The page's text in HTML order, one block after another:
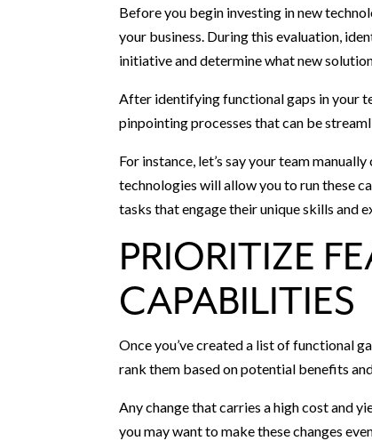
Before you begin investing in new
your business. During this evaluation,
initiative and determine what new
After identifying functional gaps in your
pinpointing processes that can be
For instance, let’s say your team
technologies will allow you to run these
tasks that engage their unique skills and
PRIORITIZE
CAPABILITIES
Once you’ve created a list of functional
rank them based on potential benefits
Any change that carries a high cost and
you may want to make these changes